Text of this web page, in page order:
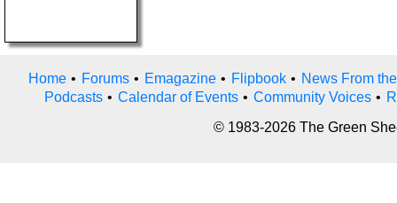
Home • Forums • Emagazine • Flipbook • News From
Podcasts • Calendar of Events • Community Voices •
© 1983-2026 The Green